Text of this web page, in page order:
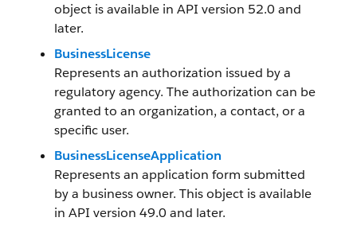
object is available in API version 52.0 and
later.
BusinessLicense
Represents an authorization issued by a
regulatory agency. The authorization can be
granted to an organization, a contact, or a
specific user.
BusinessLicenseApplication
Represents an application form submitted
by a business owner. This object is available
in API version 49.0 and later.